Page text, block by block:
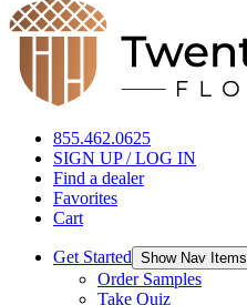
855.462.0625
SIGN UP / LOG IN
Find a dealer
Favorites
Cart
Get Started Show Nav Items
Order Samples
Take Quiz